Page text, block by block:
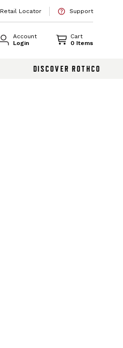
Retail Locator Support
Account
Login
Cart
0 Items
DISCOVER ROTHCO